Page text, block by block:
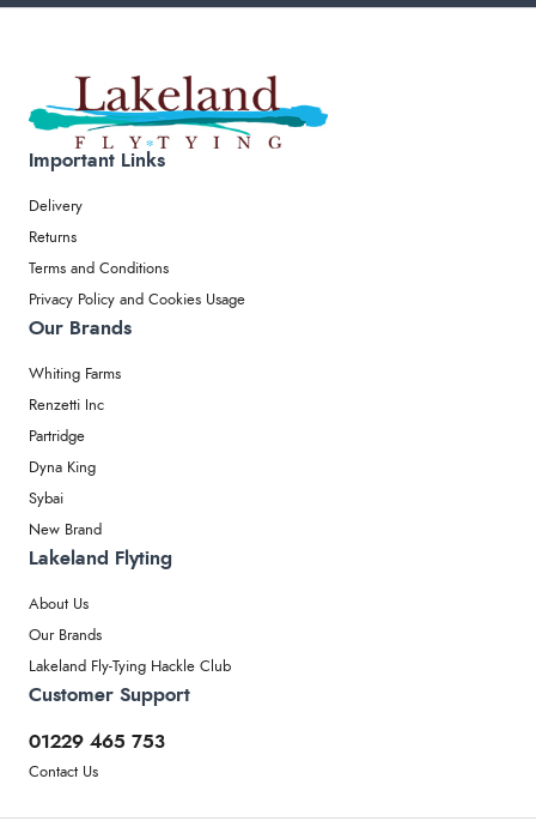
Important Links
Delivery
Returns
Terms and Conditions
Privacy Policy and Cookies Usage
Our Brands
Whiting Farms
Renzetti Inc
Partridge
Dyna King
Sybai
New Brand
Lakeland Flyting
About Us
Our Brands
Lakeland Fly-Tying Hackle Club
Customer Support
01229 465 753
Contact Us